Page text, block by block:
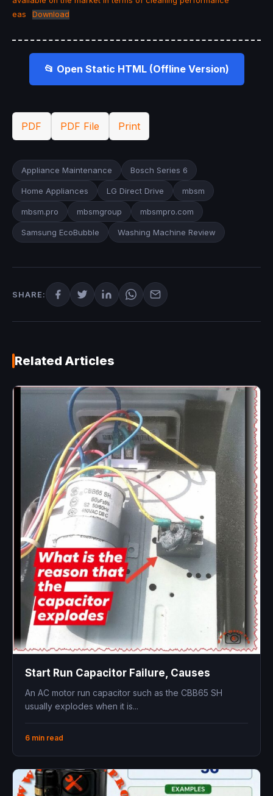
eas
Download
📂 Open Static HTML (Offline Version)
PDF PDF File Print
Appliance Maintenance Bosch Series 6
Home Appliances LG Direct Drive mbsm
mbsm.pro mbsmgroup mbsmpro.com
Samsung EcoBubble Washing Machine Review
SHARE:
Related Articles
Start Run Capacitor Failure, Causes
An AC motor run capacitor such as the CBB65 SH
usually explodes when it is...
6 min read